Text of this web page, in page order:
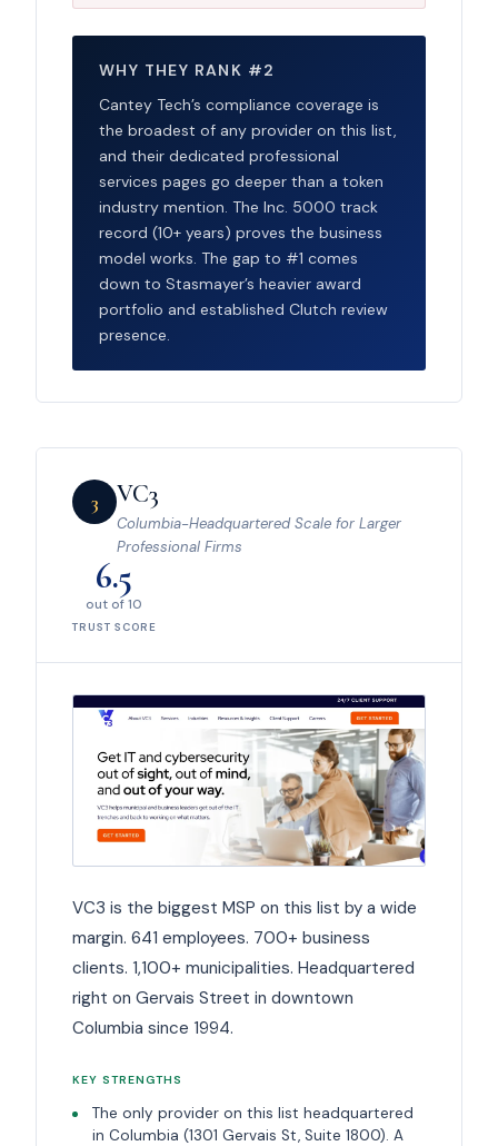
WHY THEY RANK #2
Cantey Tech’s compliance coverage is
the broadest of any provider on this list,
and their dedicated professional
services pages go deeper than a token
industry mention. The Inc. 5000 track
record (10+ years) proves the business
model works. The gap to #1 comes
down to Stasmayer’s heavier award
portfolio and established Clutch review
presence.
3 VC3
Columbia-Headquartered Scale for Larger
Professional Firms
6.5
out of 10
TRUST SCORE
VC3 is the biggest MSP on this list by a wide
margin. 641 employees. 700+ business
clients. 1,100+ municipalities. Headquartered
right on Gervais Street in downtown
Columbia since 1994.
KEY STRENGTHS
The only provider on this list headquartered
in Columbia (1301 Gervais St, Suite 1800). A